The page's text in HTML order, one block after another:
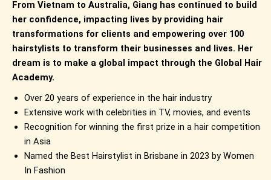
From Vietnam to Australia, Giang has continued to build
her confidence, impacting lives by providing hair
transformations for clients and empowering over 100
hairstylists to transform their businesses and lives. Her
dream is to make a global impact through the Global Hair
Academy.
Over 20 years of experience in the hair industry
Extensive work with celebrities in TV, movies, and events
Recognition for winning the first prize in a hair competition
in Asia
Named the Best Hairstylist in Brisbane in 2023 by Women
In Fashion